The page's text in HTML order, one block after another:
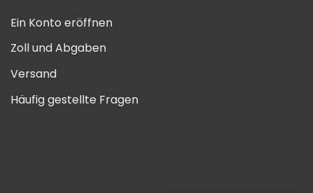
Ein Konto eröffnen
Zoll und Abgaben
Versand
Häufig gestellte Fragen